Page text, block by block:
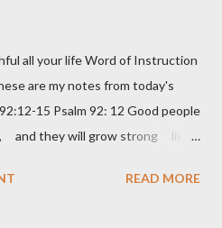
all your life Word of Instruction
are my notes from today's
15 Psalm 92: 12 Good people
and they will grow strong like
14 They will be like trees
READ MORE